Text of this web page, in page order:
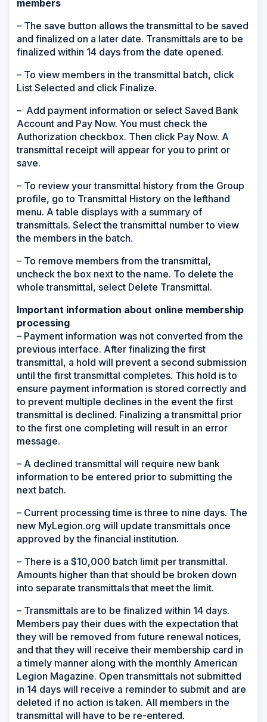
members
– The save button allows the transmittal to be saved
and finalized on a later date. Transmittals are to be
finalized within 14 days from the date opened.
– To view members in the transmittal batch, click
List Selected and click Finalize.
– Add payment information or select Saved Bank
Account and Pay Now. You must check the
Authorization checkbox. Then click Pay Now. A
transmittal receipt will appear for you to print or
save.
– To review your transmittal history from the Group
profile, go to Transmittal History on the lefthand
menu. A table displays with a summary of
transmittals. Select the transmittal number to view
the members in the batch.
– To remove members from the transmittal,
uncheck the box next to the name. To delete the
whole transmittal, select Delete Transmittal.
Important information about online membership
processing
– Payment information was not converted from the
previous interface. After finalizing the first
transmittal, a hold will prevent a second submission
until the first transmittal completes. This hold is to
ensure payment information is stored correctly and
to prevent multiple declines in the event the first
transmittal is declined. Finalizing a transmittal prior
to the first one completing will result in an error
message.
– A declined transmittal will require new bank
information to be entered prior to submitting the
next batch.
– Current processing time is three to nine days. The
new MyLegion.org will update transmittals once
approved by the financial institution.
– There is a $10,000 batch limit per transmittal.
Amounts higher than that should be broken down
into separate transmittals that meet the limit.
– Transmittals are to be finalized within 14 days.
Members pay their dues with the expectation that
they will be removed from future renewal notices,
and that they will receive their membership card in
a timely manner along with the monthly American
Legion Magazine. Open transmittals not submitted
in 14 days will receive a reminder to submit and are
deleted if no action is taken. All members in the
transmittal will have to be re-entered.